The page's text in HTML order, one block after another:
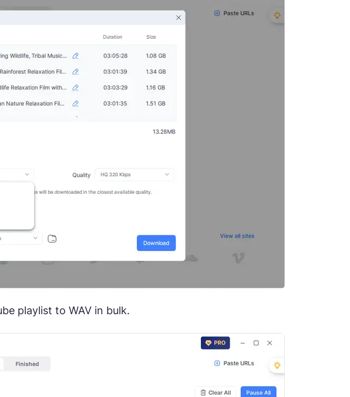
playlist to WAV in bulk.